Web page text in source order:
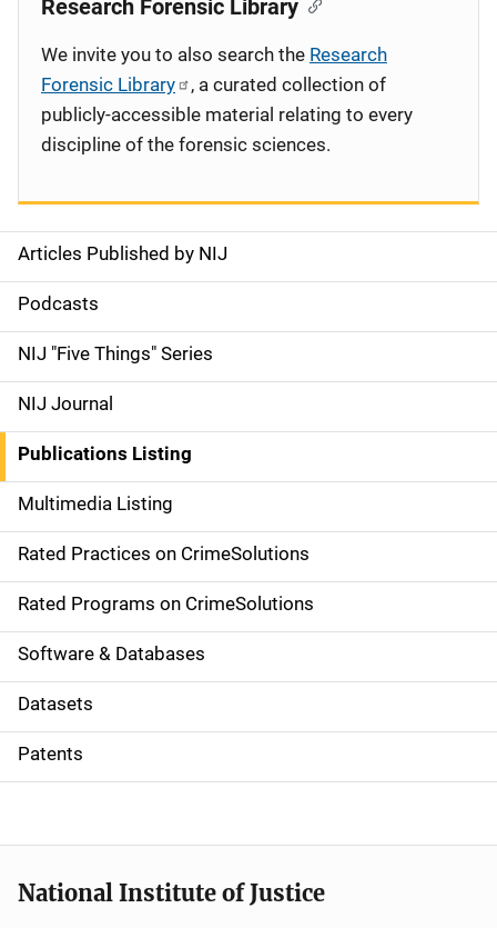
S
i
d
e
n
a
v
i
g
a
t
i
o
Articles Published by NIJ
Podcasts
NIJ "Five Things" Series
NIJ Journal
Publications Listing
Multimedia Listing
Rated Practices on CrimeSolutions
Rated Programs on CrimeSolutions
Software & Databases
Datasets
Patents
Research Forensic Library
We invite you to also search the Research
Forensic Library
, a curated collection of
publicly-accessible material relating to every
discipline of the forensic sciences.
National Institute of Justice